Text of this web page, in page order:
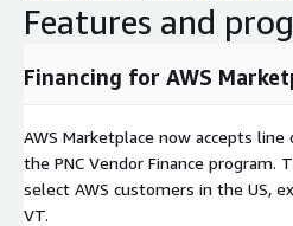
user authentication and access
role-based permission
Ubuntu 26.04 Deployment
Preconfigured Environment
Ubuntu-based deployment
Features and
Financing for AWS
AWS Marketplace now accepts
the PNC Vendor Finance program.
select AWS customers in the US,
VT.